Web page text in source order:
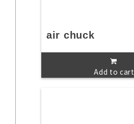
air chuck
Add to cart